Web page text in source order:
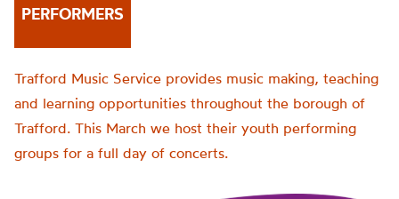
PERFORMERS
Trafford Music Service provides music making, teaching
and learning opportunities throughout the borough of
Trafford. This March we host their youth performing
groups for a full day of concerts.